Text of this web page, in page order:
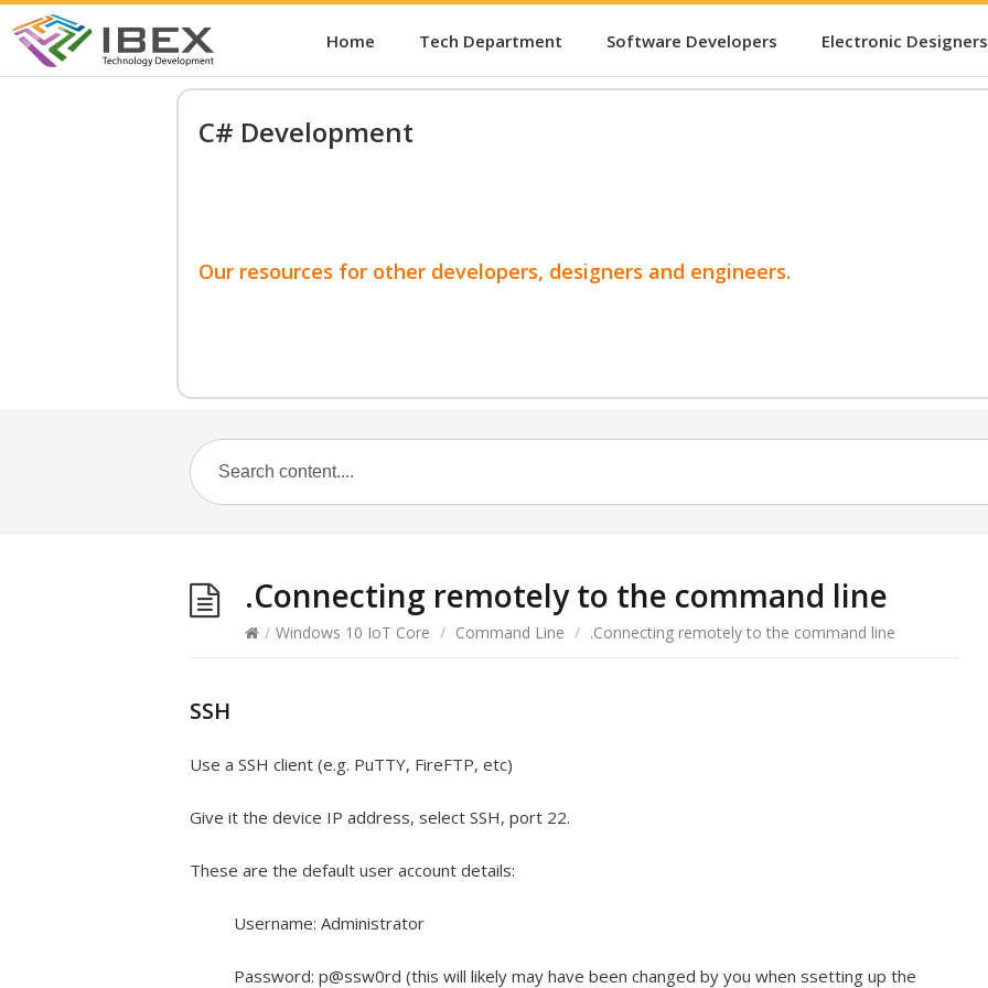
Home Tech Department Software Developers Electronic Designers
C# Development
Our resources for other developers, designers and engineers.
.Connecting remotely to the command line
/ Windows 10 IoT Core / Command Line / .Connecting remotely to the command line
SSH
Use a SSH client (e.g. PuTTY, FireFTP, etc)
Give it the device IP address, select SSH, port 22.
These are the default user account details:
Username: Administrator
Password: p@ssw0rd (this will likely may have been changed by you when ssetting up the